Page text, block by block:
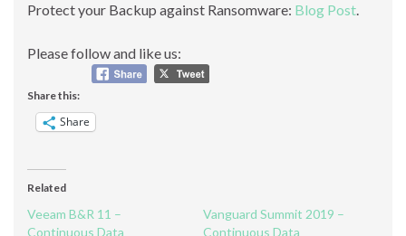
Protect your Backup against Ransomware: Blog Post.
Please follow and like us:
Share this:
Share
Related
Veeam B&R 11 –
Continuous Data
Vanguard Summit 2019 –
Continuous Data